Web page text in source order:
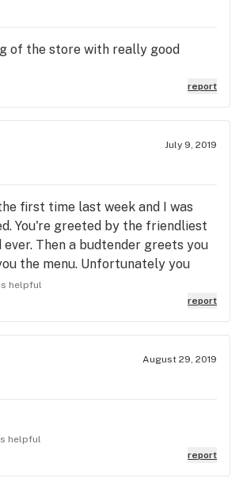
of the store with really good
report
July 9, 2019
first time last week and I was
You're greeted by the friendliest
Then a budtender greets you
the menu. Unfortunately you
feel any samples, as per Quebec
staff. Digital screens
quantities and sizes available.
Fast service. Very professional
helpful
report
August 29, 2019
helpful
report